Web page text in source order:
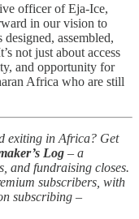
officer of Eja-Ice,
in our vision to
assembled,
not just about access
and opportunity for
Africa who are still
exiting in Africa? Get
Log – a
and fundraising closes.
subscribers, with
subscribing –